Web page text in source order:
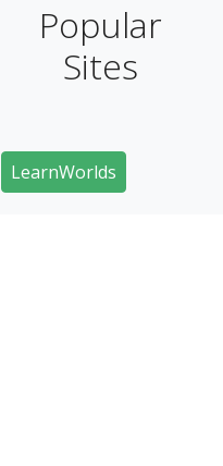
Popular
Sites
LearnWorlds